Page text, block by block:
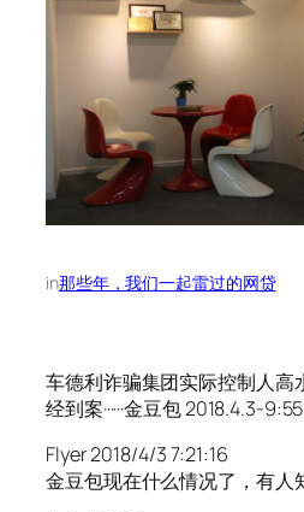
in那些年，我们一起雷过的网贷
车德利诈骗集团实际控制人高
经到案······金豆包 2018.4.3-9:55
Flyer 2018/4/3 7:21:16
金豆包现在什么情况了，有人